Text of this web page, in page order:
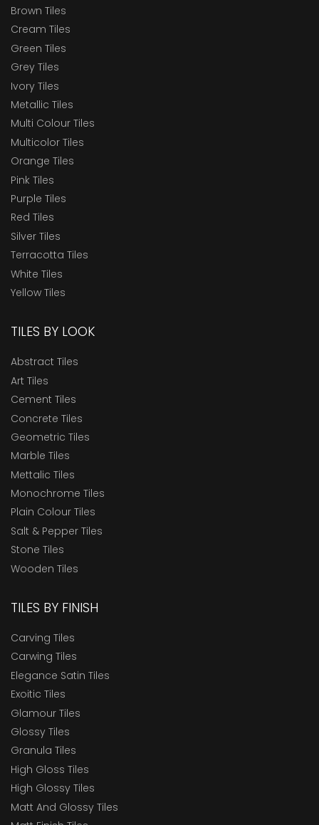
Brown Tiles
Cream Tiles
Green Tiles
Grey Tiles
Ivory Tiles
Metallic Tiles
Multi Colour Tiles
Multicolor Tiles
Orange Tiles
Pink Tiles
Purple Tiles
Red Tiles
Silver Tiles
Terracotta Tiles
White Tiles
Yellow Tiles
TILES BY LOOK
Abstract Tiles
Art Tiles
Cement Tiles
Concrete Tiles
Geometric Tiles
Marble Tiles
Mettalic Tiles
Monochrome Tiles
Plain Colour Tiles
Salt & Pepper Tiles
Stone Tiles
Wooden Tiles
TILES BY FINISH
Carving Tiles
Carwing Tiles
Elegance Satin Tiles
Exoitic Tiles
Glamour Tiles
Glossy Tiles
Granula Tiles
High Gloss Tiles
High Glossy Tiles
Matt And Glossy Tiles